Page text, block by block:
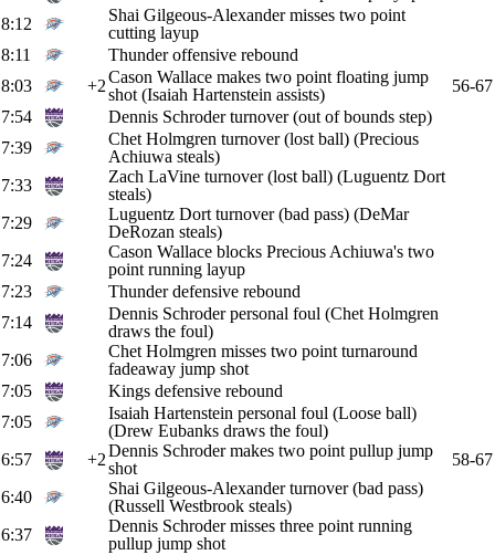
8:12
Shai Gilgeous-Alexander misses two point
cutting layup
8:11
Thunder offensive rebound
8:03
+2Cason Wallace makes two point floating jump
shot (Isaiah Hartenstein assists)
56-67
7:54
Dennis Schroder turnover (out of bounds step)
7:39
Chet Holmgren turnover (lost ball) (Precious
Achiuwa steals)
7:33
Zach LaVine turnover (lost ball) (Luguentz Dort
steals)
7:29
Luguentz Dort turnover (bad pass) (DeMar
DeRozan steals)
7:24
Cason Wallace blocks Precious Achiuwa's two
point running layup
7:23
Thunder defensive rebound
7:14
Dennis Schroder personal foul (Chet Holmgren
draws the foul)
7:06
Chet Holmgren misses two point turnaround
fadeaway jump shot
7:05
Kings defensive rebound
7:05
Isaiah Hartenstein personal foul (Loose ball)
(Drew Eubanks draws the foul)
6:57
+2Dennis Schroder makes two point pullup jump
shot
58-67
6:40
Shai Gilgeous-Alexander turnover (bad pass)
(Russell Westbrook steals)
6:37
Dennis Schroder misses three point running
pullup jump shot